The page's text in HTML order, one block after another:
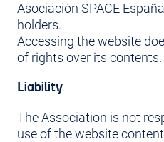
Asociación SPACE
holders.
Accessing the website
of rights over its contents.
Liability
The Association is not
use of the website